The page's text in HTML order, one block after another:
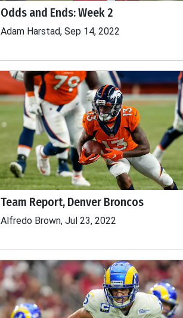
Odds and Ends: Week 2
Adam Harstad, Sep 14, 2022
Team Report, Denver Broncos
Alfredo Brown, Jul 23, 2022